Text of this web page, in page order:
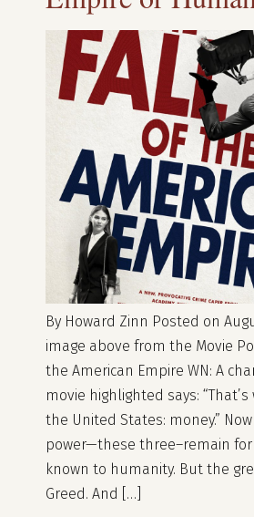
By Howard Zinn Posted on
image above from the Movie
the American Empire WN: A
movie highlighted says:
the United States: money.”
power—these three–remain
known to humanity. But the
Greed. And […]